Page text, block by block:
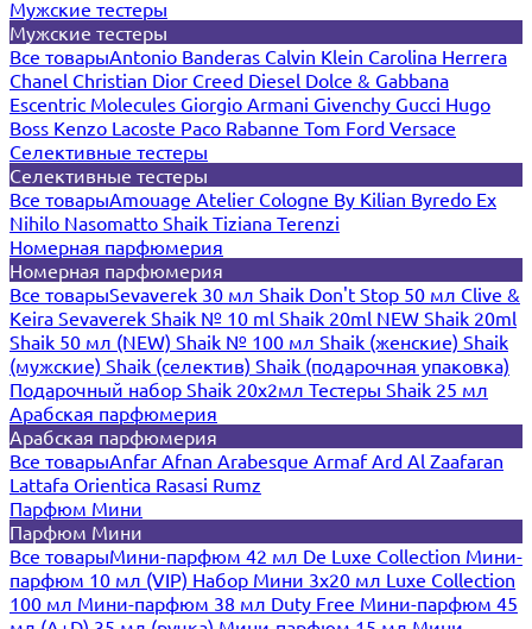
Мужские тестеры
Мужские тестеры
Все товарыAntonio Banderas Calvin Klein Carolina Herrera
Chanel Christian Dior Creed Diesel Dolce & Gabbana
Escentric Molecules Giorgio Armani Givenchy Gucci Hugo
Boss Kenzo Lacoste Paco Rabanne Tom Ford Versace
Селективные тестеры
Селективные тестеры
Все товарыAmouage Atelier Cologne By Kilian Byredo Ex
Nihilo Nasomatto Shaik Tiziana Terenzi
Номерная парфюмерия
Номерная парфюмерия
Все товарыSevaverek 30 мл Shaik Don't Stop 50 мл Clive &
Keira Sevaverek Shaik № 10 ml Shaik 20ml NEW Shaik 20ml
Shaik 50 мл (NEW) Shaik № 100 мл Shaik (женские) Shaik
(мужские) Shaik (селектив) Shaik (подарочная упаковка)
Подарочный набор Shaik 20х2мл Тестеры Shaik 25 мл
Арабская парфюмерия
Арабская парфюмерия
Все товарыAnfar Afnan Arabesque ArmafArd Al Zaafaran
Lattafa Orientica Rasasi Rumz
Парфюм Мини
Парфюм Мини
Все товарыМини-парфюм 42 мл De Luxe Collection Мини-
парфюм 10 мл (VIP) Набор Мини 3x20 мл Luxe Collection
100 мл Мини-парфюм 38 мл Duty Free Мини-парфюм 45